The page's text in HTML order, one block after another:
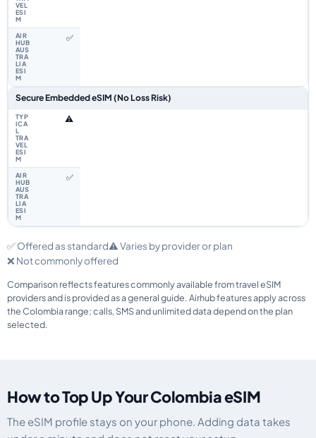
✅
Secure Embedded eSIM (No Loss Risk)
⚠️
✅
✅ Offered as standard⚠️ Varies by provider or plan
❌ Not commonly offered
Comparison reflects features commonly available from travel eSIM
providers and is provided as a general guide. Airhub features apply across
the Colombia range; calls, SMS and unlimited data depend on the plan
selected.
How to Top Up Your Colombia eSIM
The eSIM profile stays on your phone. Adding data takes